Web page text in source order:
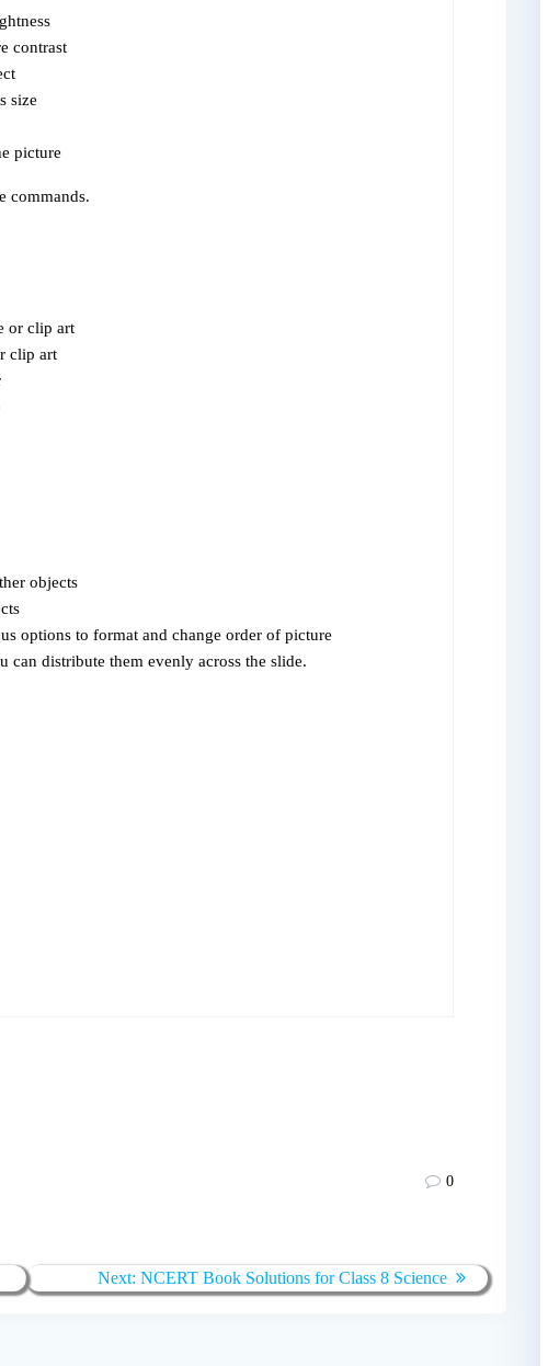
contrast
size
picture
commands.
or clip art
clip art
objects
options to format and change order of picture
can distribute them evenly across the slide.
0
Next: Next
post:
NCERT Book Solutions for Class 8 Science